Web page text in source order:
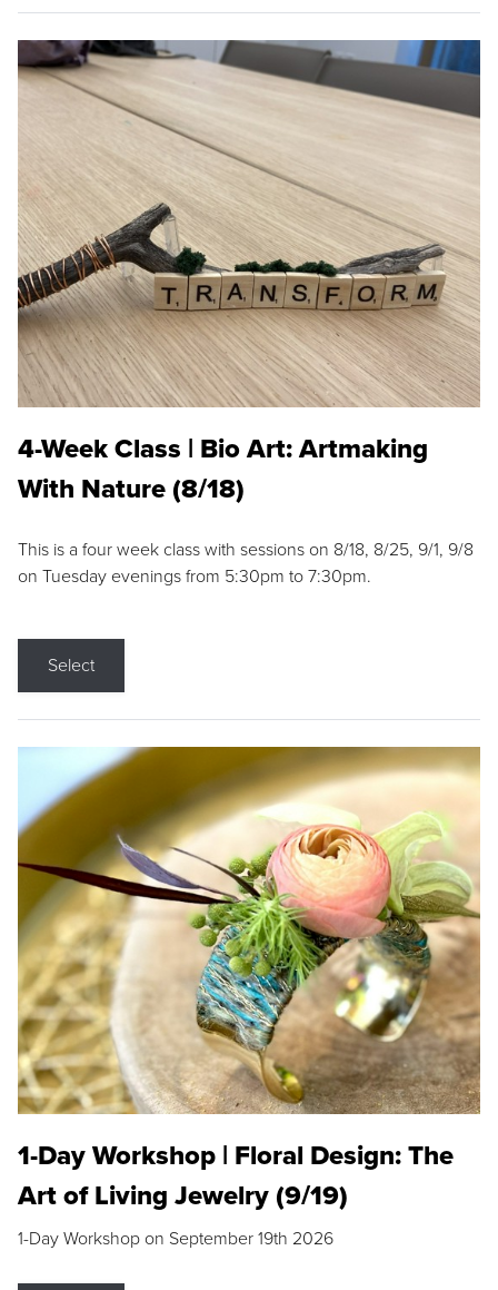
4-Week Class | Bio Art: Artmaking
With Nature (8/18)
This is a four week class with sessions on 8/18, 8/25, 9/1, 9/8
on Tuesday evenings from 5:30pm to 7:30pm.
Select
1-Day Workshop | Floral Design: The
Art of Living Jewelry (9/19)
1-Day Workshop on September 19th 2026